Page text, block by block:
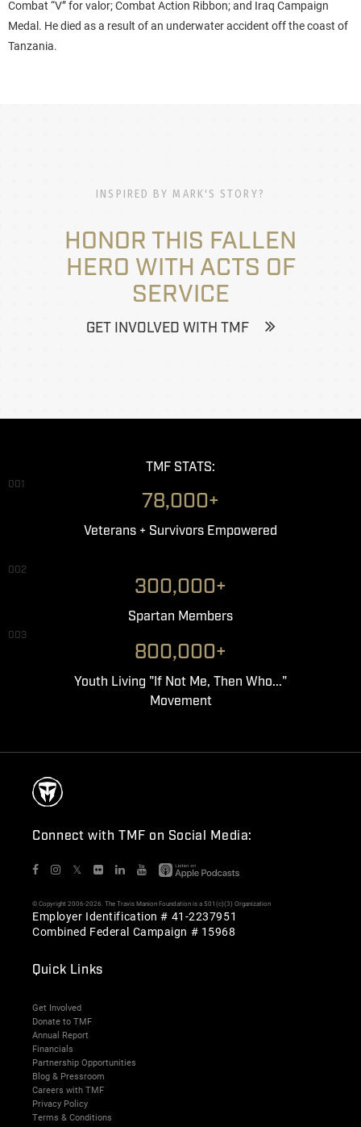
Combat “V” for valor; Combat Action Ribbon; and Iraq Campaign
Medal. He died as a result of an underwater accident off the coast of
Tanzania.
INSPIRED BY MARK'S STORY?
HONOR THIS FALLEN
HERO WITH ACTS OF
SERVICE
GET INVOLVED WITH TMF
TMF STATS:
001
78,000+
Veterans + Survivors Empowered
002
300,000+
Spartan Members
003
800,000+
Youth Living "If Not Me, Then Who..."
Movement
Connect with TMF on Social Media:
𝕏
© Copyright 2006-2026. The Travis Manion Foundation is a 501(c)(3) Organization
Employer Identification # 41-2237951
Combined Federal Campaign # 15968
Quick Links
Get Involved
Donate to TMF
Annual Report
Financials
Partnership Opportunities
Blog & Pressroom
Careers with TMF
Privacy Policy
Terms & Conditions